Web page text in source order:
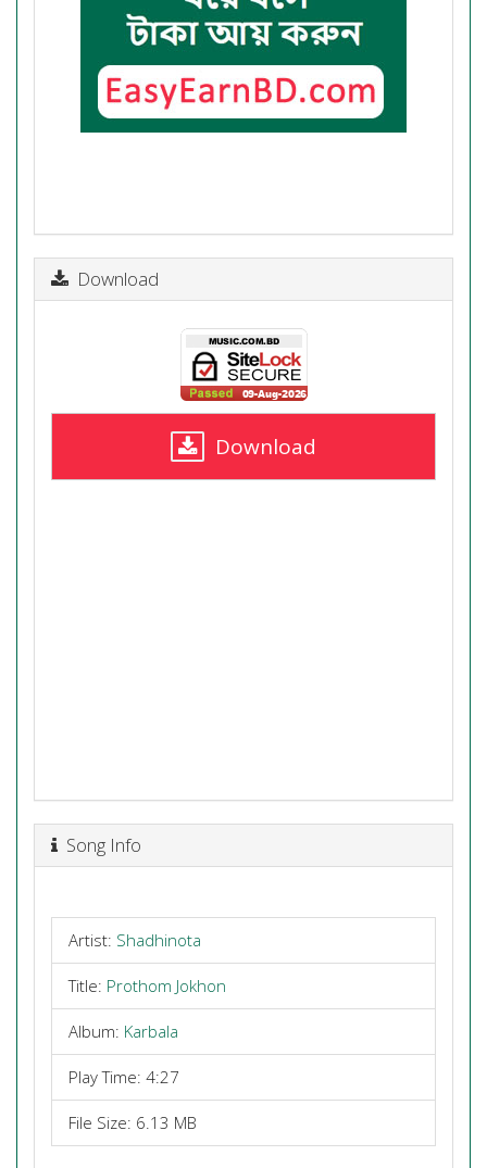
Download
Download
Song Info
Artist: Shadhinota
Title: Prothom Jokhon
Album: Karbala
Play Time: 4:27
File Size: 6.13 MB